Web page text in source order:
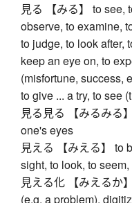
見る 【みる】 to see,
observe, to examine,
to judge, to look after,
keep an eye on, to
(misfortune, success,
to give ... a try, to see
見る見る 【みるみる
one's eyes
見える 【みえる】 to
sight, to look, to
見える化 【みえるか
(e.g. a problem),